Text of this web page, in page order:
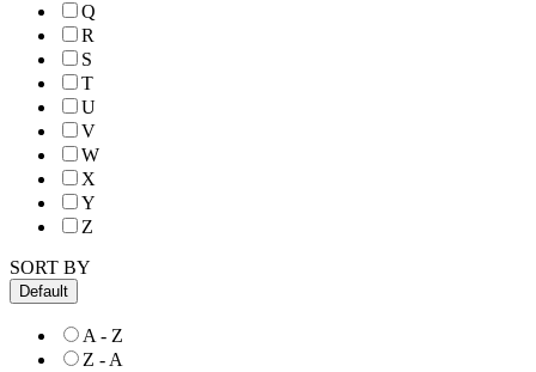
Q
R
S
T
U
V
W
X
Y
Z
SORT BY
Default
A - Z
Z - A